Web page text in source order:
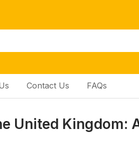
Contact Us FAQs
United Kingdom: